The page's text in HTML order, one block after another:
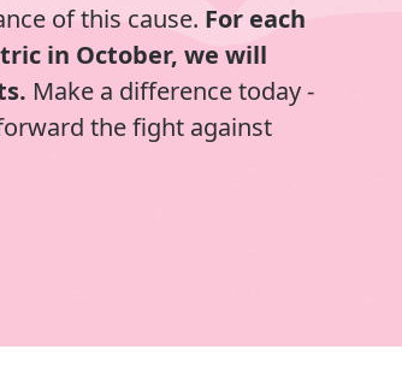
of this cause. For each
in October, we will
Make a difference today -
the fight against